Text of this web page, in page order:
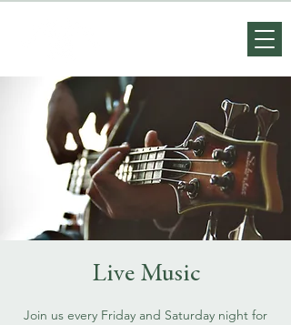
Live Music
Join us every Friday and Saturday night for